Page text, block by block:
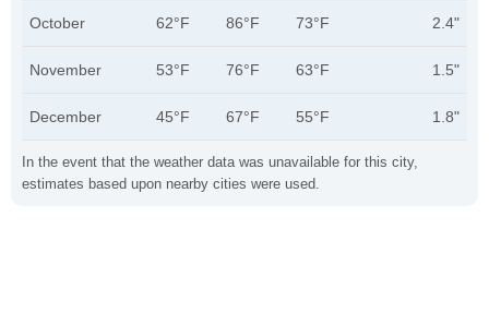
In the event that the weather data was unavailable for this city,
estimates based upon nearby cities were used.
October 62°F 86°F 73°F 2.4"
November 53°F 76°F 63°F 1.5"
December 45°F 67°F 55°F 1.8"